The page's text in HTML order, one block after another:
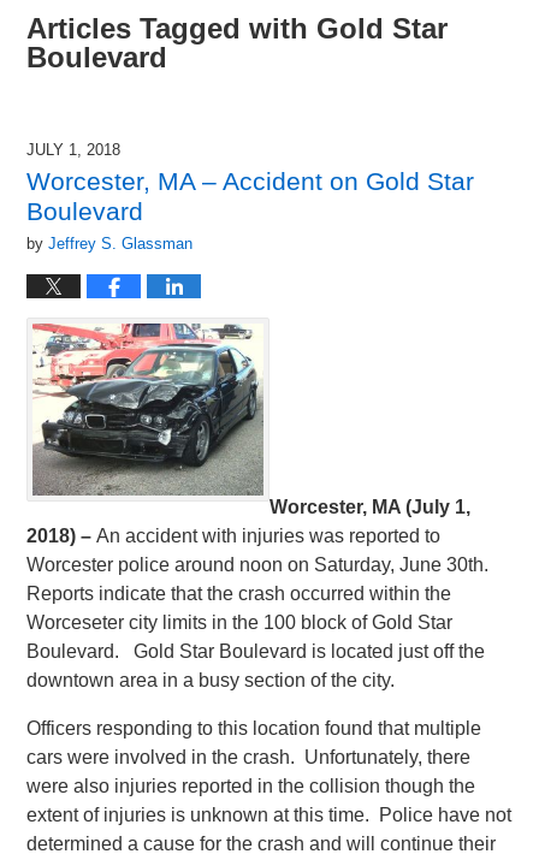
Articles Tagged with Gold Star
Boulevard
JULY 1, 2018
Worcester, MA – Accident on Gold Star
Boulevard
byJeffrey S. Glassman
Worcester, MA (July 1,
2018) –An accident with injuries was reported to
Worcester police around noon on Saturday, June 30th.
Reports indicate that the crash occurred within the
Worceseter city limits in the 100 block of Gold Star
Boulevard. Gold Star Boulevard is located just off the
downtown area in a busy section of the city.
Officers responding to this location found that multiple
cars were involved in the crash. Unfortunately, there
were also injuries reported in the collision though the
extent of injuries is unknown at this time. Police have not
determined a cause for the crash and will continue their